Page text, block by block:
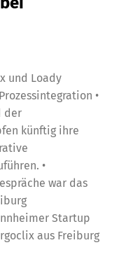
und Loady
•
der
künftig ihre
•
war das
Startup
aus Freiburg